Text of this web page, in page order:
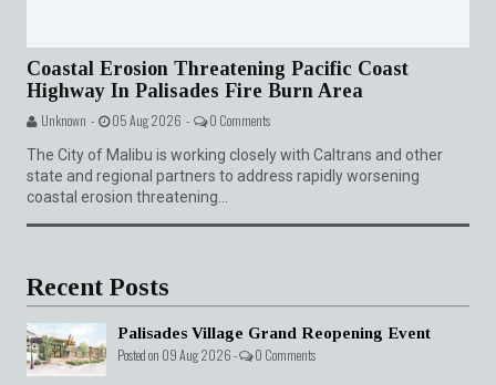
Coastal Erosion Threatening Pacific Coast
Highway In Palisades Fire Burn Area
Unknown - 05 Aug 2026 - 0 Comments
The City of Malibu is working closely with Caltrans and other
state and regional partners to address rapidly worsening
coastal erosion threatening...
Recent Posts
Palisades Village Grand Reopening Event
Posted on 09 Aug 2026 - 0 Comments